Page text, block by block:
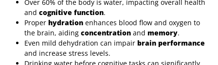
Over 60% of the body is water, impacting overall health
and cognitive function.
Proper hydration enhances blood flow and oxygen to
the brain, aiding concentration and memory.
Even mild dehydration can impair brain performance
and increase stress levels.
Drinking water before cognitive tasks can significantly